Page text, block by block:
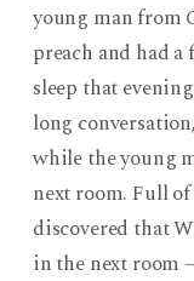
young man from
preach and had
sleep that
long
while the young
next room. Full
discovered that
in the next